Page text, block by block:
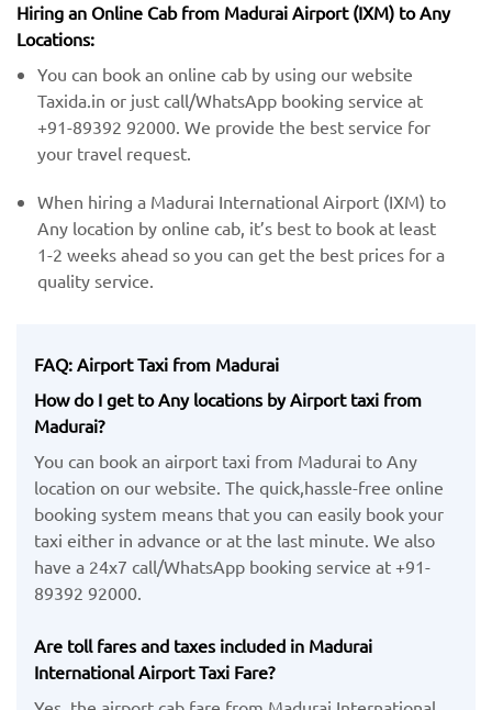
Hiring an Online Cab from Madurai Airport (IXM) ​​to Any
Locations:
You can book an online cab by using our website
Taxida.in or just call/WhatsApp booking service at
+91-89392 92000. We provide the best service for
your travel request.
When hiring a Madurai International Airport (IXM) to
Any location by ​online cab, it’s best to book at least
1-2 weeks ahead so you can get the best prices for a
quality service.
FAQ: Airport Taxi from Madurai
How do I get to Any locations by Airport taxi from
Madurai?
You can book an airport taxi from Madurai to Any
location on our website. The quick,hassle-free online
booking system means that you can easily book your
taxi either in advance or at the last minute. We also
have a 24x7 call/WhatsApp booking service at +91-
89392 92000.
Are toll fares and taxes included in Madurai
International Airport Taxi Fare?